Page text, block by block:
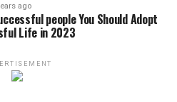
ago
people You Should Adopt
Life in 2023